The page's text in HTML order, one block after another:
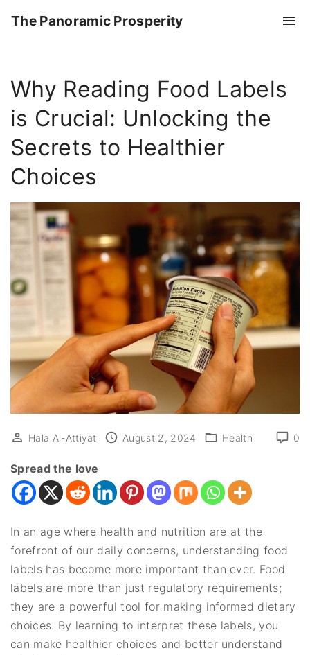
The Panoramic Prosperity
Why Reading Food Labels
is Crucial: Unlocking the
Secrets to Healthier
Choices
Hala Al-Attiyat August 2, 2024 Health 0
Spread the love
In an age where health and nutrition are at the
forefront of our daily concerns, understanding food
labels has become more important than ever. Food
labels are more than just regulatory requirements;
they are a powerful tool for making informed dietary
choices. By learning to interpret these labels, you
can make healthier choices and better understand